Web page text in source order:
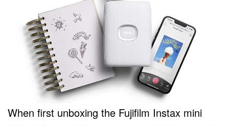
When first unboxing the Fujifilm Instax mini